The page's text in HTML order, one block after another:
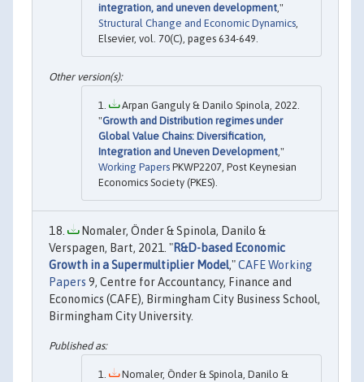
integration, and uneven development ,"
Structural Change and Economic Dynamics
Elsevier, vol. 70(C), pages 634-649.
Arpan Ganguly & Danilo Spinola, 2022.
"Growth and Distribution regimes under
Global Value Chains: Diversification,
Integration and Uneven Development,"
Working Papers PKWP2207, Post Keynesian
Economics Society (PKES).
Nomaler, Önder & Spinola, Danilo &
Verspagen, Bart, 2021. "R&D-based Economic
Growth in a Supermultiplier Model,"CAFE Working
Papers 9, Centre for Accountancy, Finance and
Economics (CAFE), Birmingham City Business School,
Birmingham City University.
Nomaler, Önder & Spinola, Danilo &